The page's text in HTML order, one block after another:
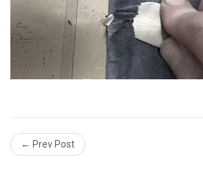
← Prev Post